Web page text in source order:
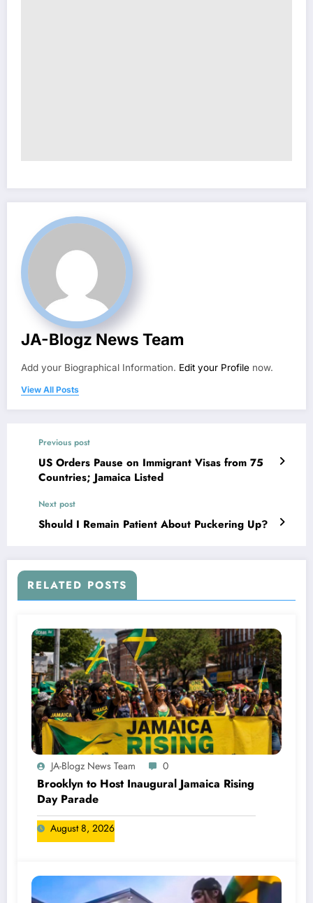
JA-Blogz News Team
Add your Biographical Information. Edit your Profile now.
View All Posts
Previous post
US Orders Pause on Immigrant Visas from 75
Countries; Jamaica Listed
Next post
Should I Remain Patient About Puckering Up?
RELATED POSTS
JA-Blogz News Team 0
Brooklyn to Host Inaugural Jamaica Rising
Day Parade
August 8, 2026